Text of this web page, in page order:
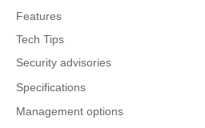
Features
Tech Tips
Security advisories
Specifications
Management options